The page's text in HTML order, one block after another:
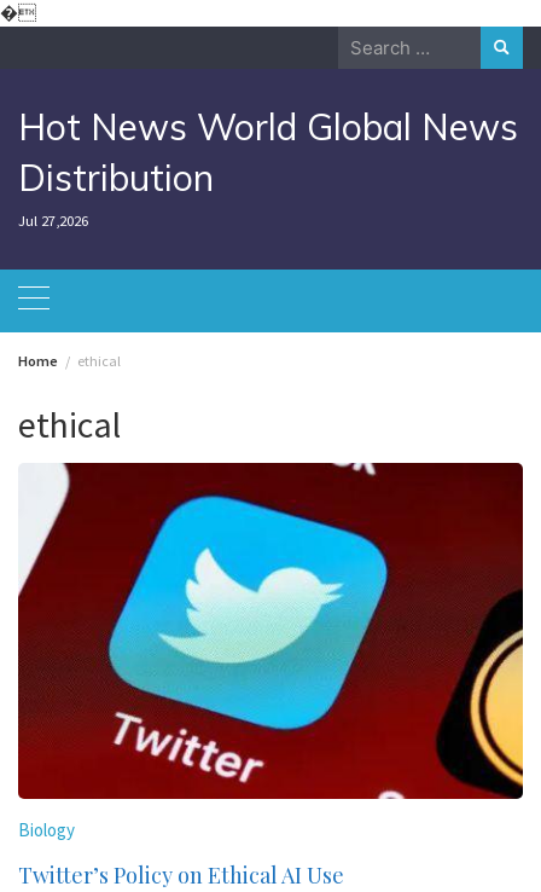
�Skip
Search
Hot News World Global News
Distribution
Jul 27,2026
Home ethical
ethical
Biology
Twitter’s Policy on Ethical AI Use